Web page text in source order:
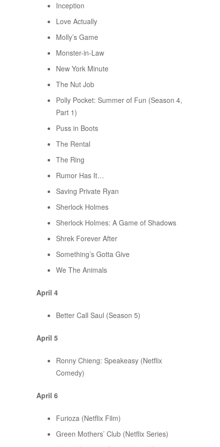
Inception
Love Actually
Molly’s Game
Monster-in-Law
New York Minute
The Nut Job
Polly Pocket: Summer of Fun (Season 4,
Part 1)
Puss in Boots
The Rental
The Ring
Rumor Has It…
Saving Private Ryan
Sherlock Holmes
Sherlock Holmes: A Game of Shadows
Shrek Forever After
Something’s Gotta Give
We The Animals
April 4
Better Call Saul (Season 5)
April 5
Ronny Chieng: Speakeasy (Netflix
Comedy)
April 6
Furioza (Netflix Film)
Green Mothers’ Club (Netflix Series)